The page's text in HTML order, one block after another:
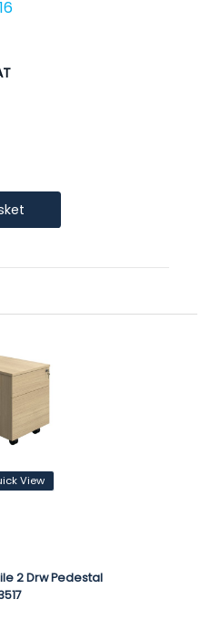
View
2 Drw Pedestal